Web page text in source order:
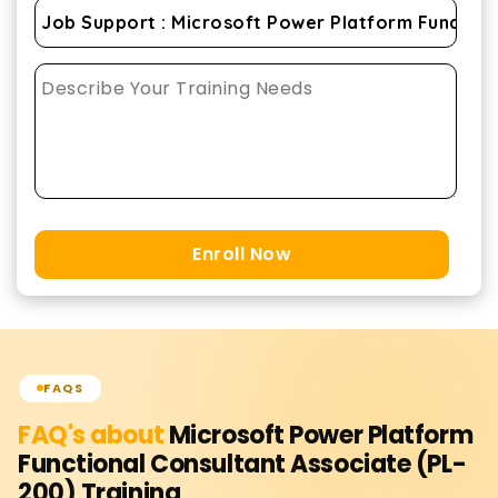
Enroll Now
FAQS
FAQ's aboutMicrosoft Power Platform
Functional Consultant Associate (PL-